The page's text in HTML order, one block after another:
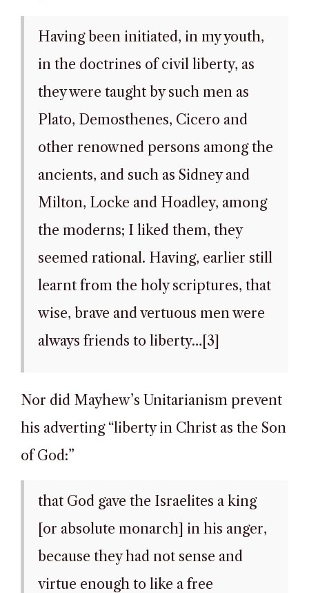
Having been initiated, in my youth,
in the doctrines of civil liberty, as
they were taught by such men as
Plato, Demosthenes, Cicero and
other renowned persons among the
ancients, and such as Sidney and
Milton, Locke and Hoadley, among
the moderns; I liked them, they
seemed rational. Having, earlier still
learnt from the holy scriptures, that
wise, brave and vertuous men were
always friends to liberty…[3]
Nor did Mayhew’s Unitarianism prevent
his adverting “liberty in Christ as the Son
of God:”
that God gave the Israelites a king
[or absolute monarch] in his anger,
because they had not sense and
virtue enough to like a free